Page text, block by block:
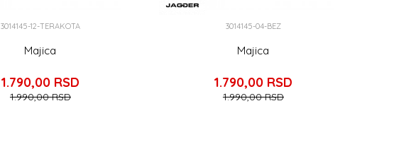
3014145-12-TERAKOTA
Majica
1.790,00 RSD
1.990,00RSD
3014145-04-BEZ
Majica
1.790,00 RSD
1.990,00RSD